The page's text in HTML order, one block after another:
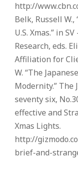
http://
Belk, Russell
U.S. Xmas.” in
Research, eds.
Affiliation for
W. “The
Modernity.” The
seventy six,
effective and
Xmas Lights.
http://
brief-and-